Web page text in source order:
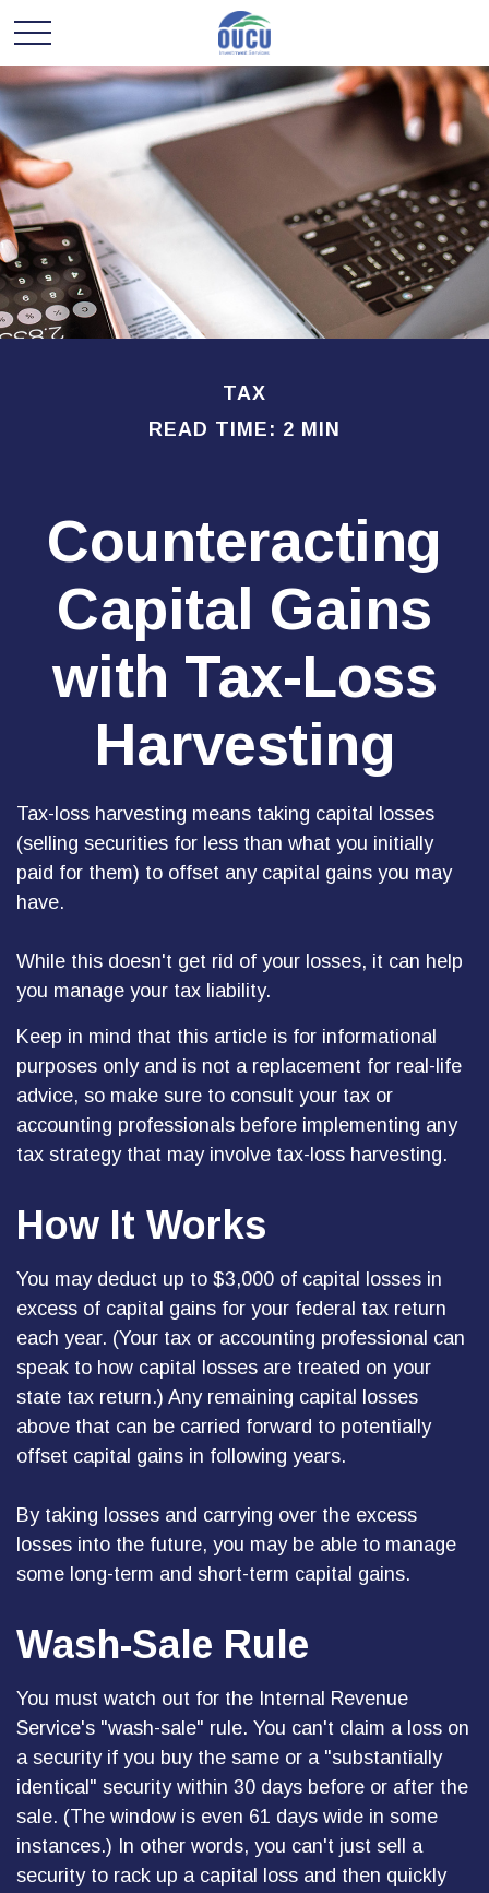
TAX
READ TIME: 2 MIN
Counteracting
Capital Gains
with Tax-Loss
Harvesting
Tax-loss harvesting means taking capital losses
(selling securities for less than what you initially
paid for them) to offset any capital gains you may
have.
While this doesn't get rid of your losses, it can help
you manage your tax liability.
Keep in mind that this article is for informational
purposes only and is not a replacement for real-life
advice, so make sure to consult your tax or
accounting professionals before implementing any
tax strategy that may involve tax-loss harvesting.
How It Works
You may deduct up to $3,000 of capital losses in
excess of capital gains for your federal tax return
each year. (Your tax or accounting professional can
speak to how capital losses are treated on your
state tax return.) Any remaining capital losses
above that can be carried forward to potentially
offset capital gains in following years.
By taking losses and carrying over the excess
losses into the future, you may be able to manage
some long-term and short-term capital gains.
Wash-Sale Rule
You must watch out for the Internal Revenue
Service's "wash-sale" rule. You can't claim a loss on
a security if you buy the same or a "substantially
identical" security within 30 days before or after the
sale. (The window is even 61 days wide in some
instances.) In other words, you can't just sell a
security to rack up a capital loss and then quickly